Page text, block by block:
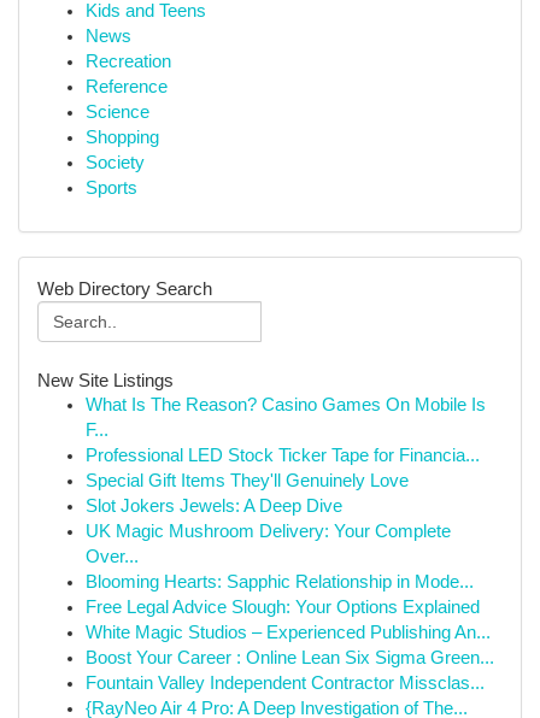
Kids and Teens
News
Recreation
Reference
Science
Shopping
Society
Sports
Web Directory Search
New Site Listings
What Is The Reason? Casino Games On Mobile Is
F...
Professional LED Stock Ticker Tape for Financia...
Special Gift Items They'll Genuinely Love
Slot Jokers Jewels: A Deep Dive
UK Magic Mushroom Delivery: Your Complete
Over...
Blooming Hearts: Sapphic Relationship in Mode...
Free Legal Advice Slough: Your Options Explained
White Magic Studios – Experienced Publishing An...
Boost Your Career : Online Lean Six Sigma Green...
Fountain Valley Independent Contractor Missclas...
{RayNeo Air 4 Pro: A Deep Investigation of The...